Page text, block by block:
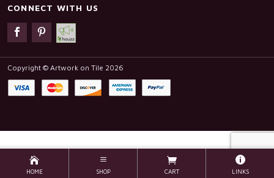
CONNECT WITH US
Copyright © Artwork on Tile 2026
HOME SHOP CART LINKS